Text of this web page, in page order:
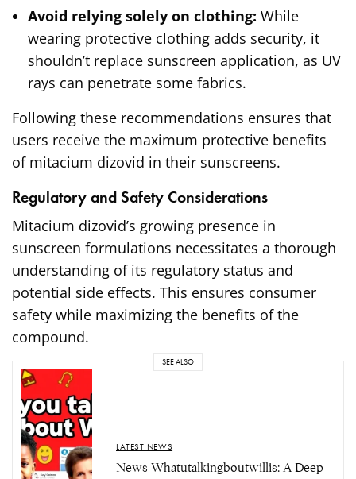
Avoid relying solely on clothing: While
wearing protective clothing adds security, it
shouldn’t replace sunscreen application, as UV
rays can penetrate some fabrics.
Following these recommendations ensures that
users receive the maximum protective benefits
of mitacium dizovid in their sunscreens.
Regulatory and Safety Considerations
Mitacium dizovid’s growing presence in
sunscreen formulations necessitates a thorough
understanding of its regulatory status and
potential side effects. This ensures consumer
safety while maximizing the benefits of the
compound.
SEE ALSO
LATEST NEWS
News Whatutalkingboutwillis: A Deep